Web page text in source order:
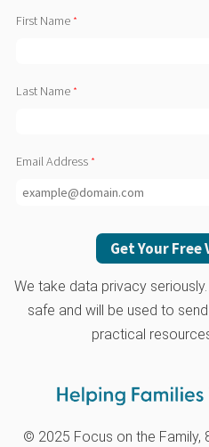
First Name
Last Name
Email Address
We take data privacy
safe and will be used to
practical
© 2025 Focus on the Family,